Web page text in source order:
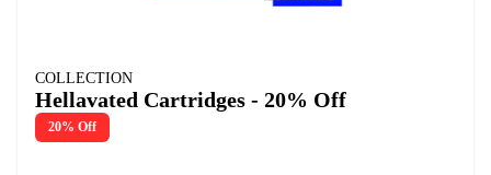
COLLECTION
Hellavated Cartridges - 20% Off
20% Off